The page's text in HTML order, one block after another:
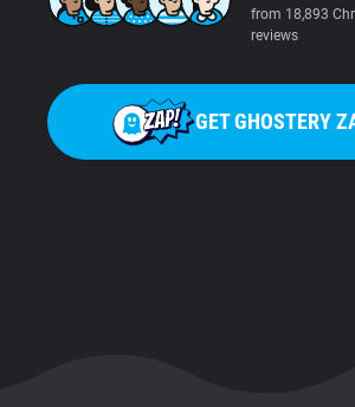
from 18,893
reviews
GET GHOSTERY